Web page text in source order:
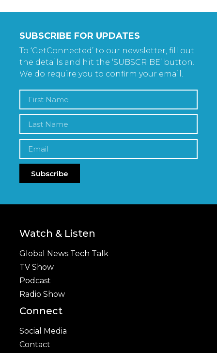
SUBSCRIBE FOR UPDATES
To ‘GetConnected’ to our newsletter, fill out
the details and hit the ‘SUBSCRIBE’ button.
We do require you to confirm your email.
Subscribe
Watch & Listen
Global News Tech Talk
TV Show
Podcast
Radio Show
Connect
Social Media
Contact